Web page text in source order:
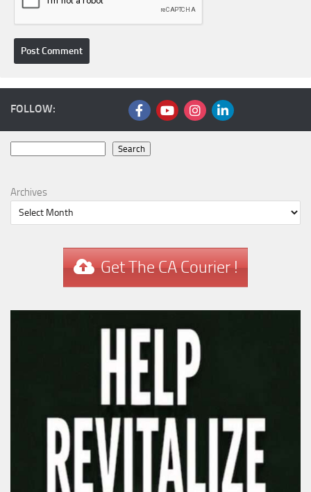
FOLLOW:
Search
Archives
Get The CA Courier !